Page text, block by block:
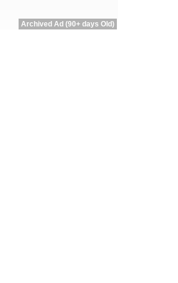
Archived Ad (90+ days Old)